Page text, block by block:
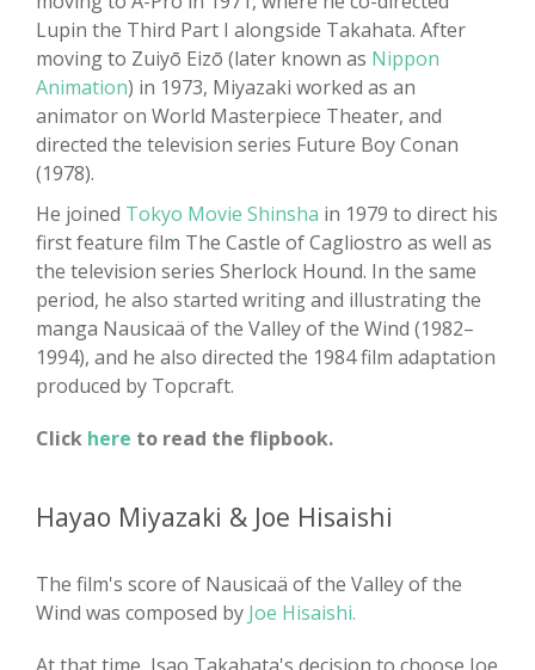
Lupin the Third Part I alongside Takahata. After
moving to Zuiyō Eizō (later known as Nippon
Animation) in 1973, Miyazaki worked as an
animator on World Masterpiece Theater, and
directed the television series Future Boy Conan
(1978).
He joined Tokyo Movie Shinsha in 1979 to direct his
first feature film The Castle of Cagliostro as well as
the television series Sherlock Hound. In the same
period, he also started writing and illustrating the
manga Nausicaä of the Valley of the Wind (1982–
1994), and he also directed the 1984 film adaptation
produced by Topcraft.
Click here to read the flipbook.
Hayao Miyazaki & Joe Hisaishi
The film's score of Nausicaä of the Valley of the
Wind was composed by Joe Hisaishi.